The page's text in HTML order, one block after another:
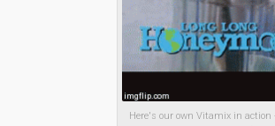
Here's our own Vitamix in